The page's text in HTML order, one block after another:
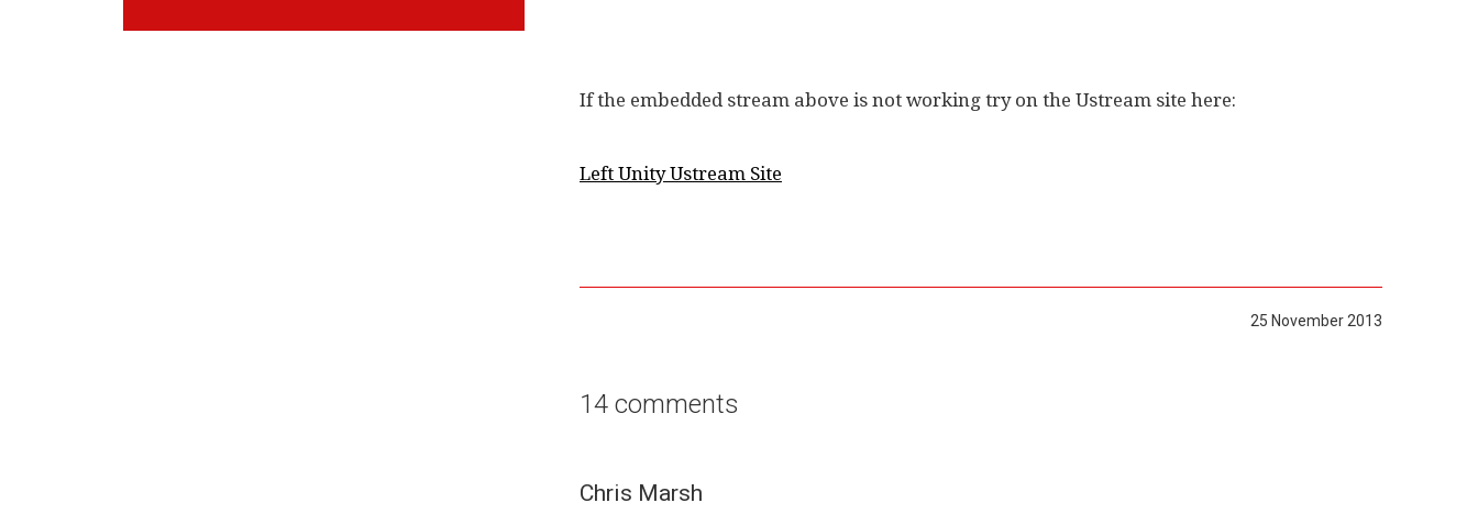
If the embedded stream above is not working try on the Ustream site here:
Left Unity Ustream Site
25 November 2013
14 comments
Chris Marsh